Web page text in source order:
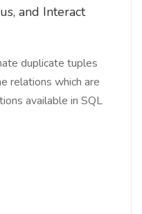
and Interact
duplicate tuples
relations which are
available in SQL